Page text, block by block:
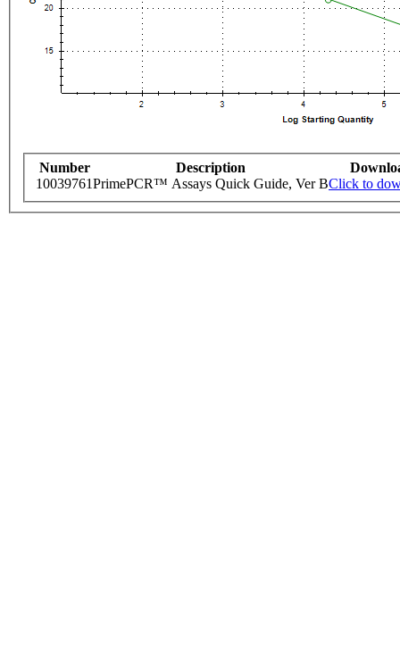
Number Description
10039761PrimePCR™ Assays Quick Guide, Ver BClick to